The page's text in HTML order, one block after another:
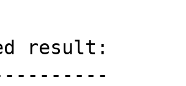
result: